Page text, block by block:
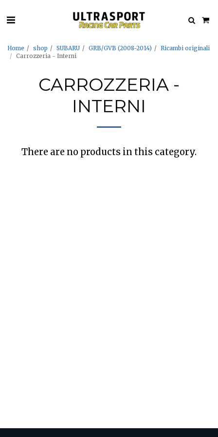
Home shop SUBARU GRB/GVB (2008-2014)
Ricambi originali
Carrozzeria - Interni
CARROZZERIA -
INTERNI
There are no products in this category.